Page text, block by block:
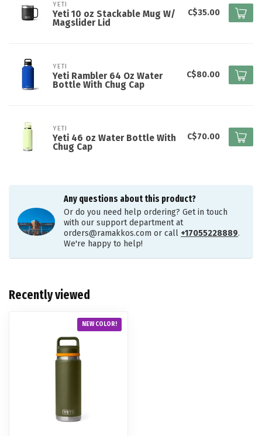
YETI
Yeti 10 oz Stackable Mug W/
Magslider Lid
C$35.00
YETI
Yeti Rambler 64 Oz Water
Bottle With Chug Cap
C$80.00
YETI
Yeti 46 oz Water Bottle With
Chug Cap
C$70.00
Any questions about this product?
Or do you need help ordering? Get in touch
with our support department at
orders@ramakkos.com or call +17055228889.
We're happy to help!
Recently viewed
NEW COLOR!